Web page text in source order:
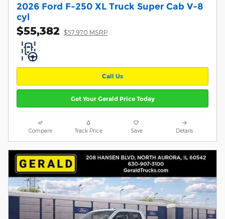
2026 Ford F-250 XL Truck Super Cab V-8
cyl
$55,382 $57,970 MSRP
Call Us
Get Your Gerald Price Today
Compare Track Price Save Details